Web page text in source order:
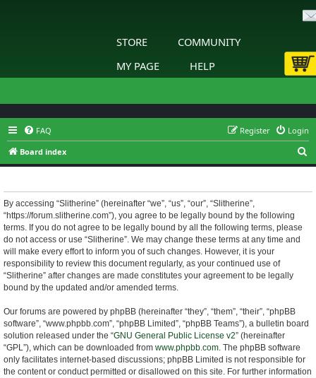
STORE
COMMUNITY
MY PAGE
HELP
FAQ Login
Register
Board index
e
By accessing “Slitherine” (hereinafter “we”, “us”, “our”, “Slitherine”,
“https://forum.slitherine.com”), you agree to be legally bound by the following
terms. If you do not agree to be legally bound by all the following terms, please
do not access or use “Slitherine”. We may change these terms at any time and
will make every effort to inform you of such changes. However, it is your
responsibility to review this document regularly, as your continued use of
“Slitherine” after changes are made constitutes your agreement to be legally
bound by the updated and/or amended terms.
Our forums are powered by phpBB (hereinafter “they”, “them”, “their”, “phpBB
software”, “www.phpbb.com”, “phpBB Limited”, “phpBB Teams”), a bulletin board
solution released under the “GNU General Public License v2” (hereinafter
“GPL”), which can be downloaded from www.phpbb.com. The phpBB software
only facilitates internet-based discussions; phpBB Limited is not responsible for
the content or conduct permitted or disallowed on this site. For further information